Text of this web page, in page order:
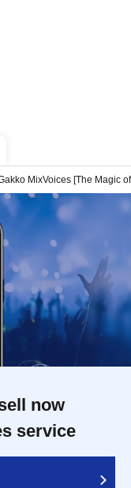
MixVoices [The Magic
now
service